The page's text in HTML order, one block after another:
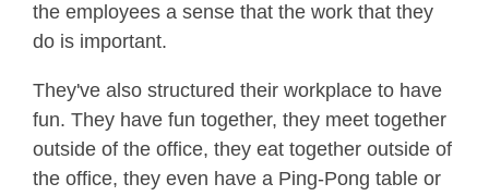
the employees a sense that the work that they
do is important.
They've also structured their workplace to have
fun. They have fun together, they meet together
outside of the office, they eat together outside of
the office, they even have a Ping-Pong table or